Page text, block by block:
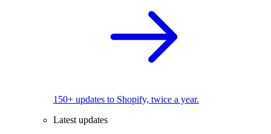
150+ updates to Shopify, twice a year.
Latest updates